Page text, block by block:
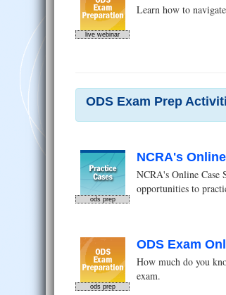
live webinar
Learn how to
ODS Exam Prep
ods prep
NCRA's
NCRA's Online Case
opportunities to
ods prep
ODS Exam
How much do you
exam.